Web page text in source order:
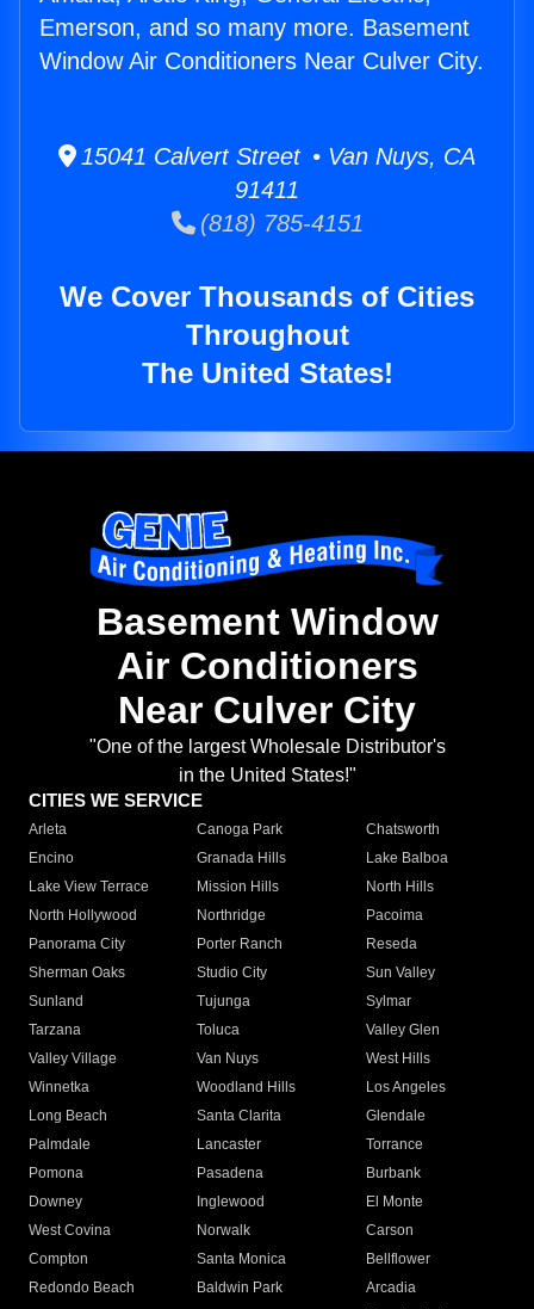
Emerson, and so many more. Basement
Window Air Conditioners Near Culver City.
15041 Calvert Street • Van Nuys, CA
91411
(818) 785-4151
We Cover Thousands of Cities
Throughout
The United States!
Basement Window
Air Conditioners
Near Culver City
"One of the largest Wholesale Distributor's
in the United States!"
CITIES WE SERVICE
Arleta Canoga Park
Chatsworth
Encino
Granada Hills
Lake Balboa
Lake View Terrace
Mission Hills
North Hills
North Hollywood
Northridge
Pacoima
Panorama City
Porter Ranch
Reseda
Sherman Oaks
Studio City
Sun Valley
Sunland
Tujunga
Sylmar
Tarzana
Toluca
Valley Glen
Valley Village
Van Nuys
West Hills
Winnetka
Woodland Hills
Los Angeles
Long Beach
Santa Clarita
Glendale
Palmdale
Lancaster
Torrance
Pomona
Pasadena
Burbank
Downey
Inglewood
El Monte
West Covina
Norwalk
Carson
Compton
Santa Monica
Bellflower
Redondo Beach
Baldwin Park Arcadia